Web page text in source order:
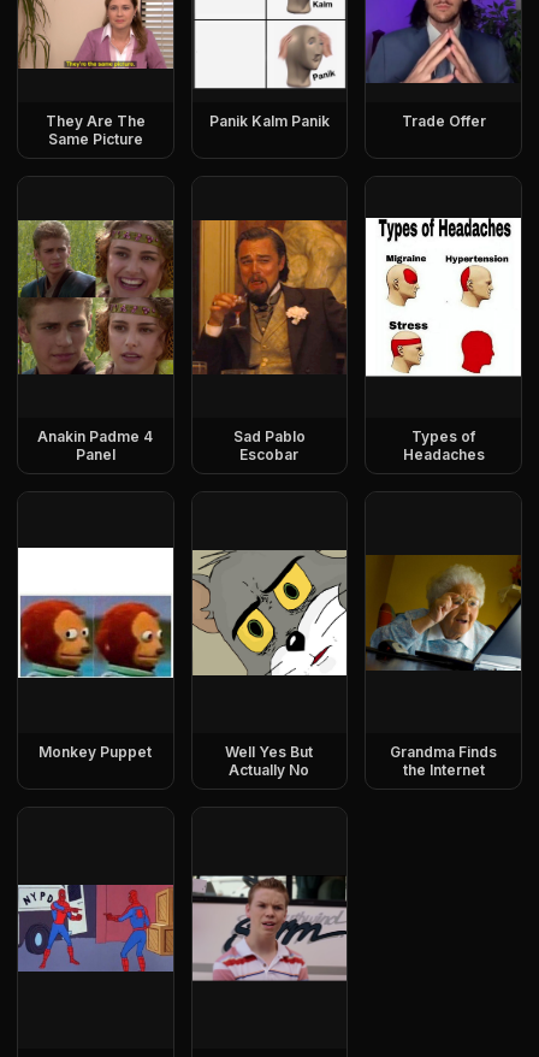
They Are The
Same Picture
Panik Kalm Panik Trade Offer
Anakin Padme 4
Panel
Sad Pablo
Escobar
Types of
Headaches
Monkey Puppet
Well Yes But
Actually No
Grandma Finds
the Internet